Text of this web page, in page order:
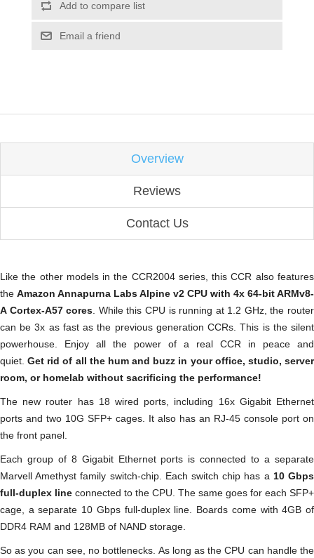
Add to compare list
Email a friend
Overview
Reviews
Contact Us
Like the other models in the CCR2004 series, this CCR also features
the Amazon Annapurna Labs Alpine v2 CPU with 4x 64-bit ARMv8-
A Cortex-A57 cores . While this CPU is running at 1.2 GHz, the router
can be 3x as fast as the previous generation CCRs. This is the silent
powerhouse. Enjoy all the power of a real CCR in peace and
quiet.Get rid of all the hum and buzz in your office, studio, server
room, or homelab without sacrificing the performance!
The new router has 18 wired ports, including 16x Gigabit Ethernet
ports and two 10G SFP+ cages. It also has an RJ-45 console port on
the front panel.
Each group of 8 Gigabit Ethernet ports is connected to a separate
Marvell Amethyst family switch-chip. Each switch chip has a 10 Gbps
full-duplex line connected to the CPU. The same goes for each SFP+
cage, a separate 10 Gbps full-duplex line. Boards come with 4GB of
DDR4 RAM and 128MB of NAND storage.
So as you can see, no bottlenecks. As long as the CPU can handle the